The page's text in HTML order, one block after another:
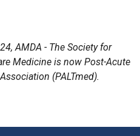
AMDA - The Society for
Medicine is now Post-Acute
(PALTmed).